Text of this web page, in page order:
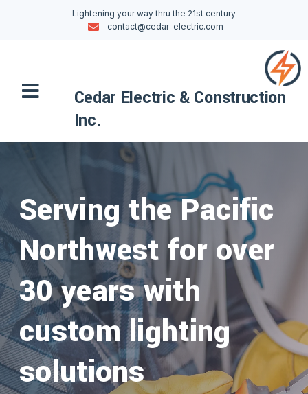
Lightening your way thru the 21st century
contact@cedar-electric.com
Cedar Electric & Construction
Inc.
Menu
Serving the Pacific
Northwest for over
30 years with
custom lighting
solutions